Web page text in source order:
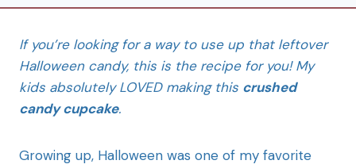
If you’re looking for a way to use up that leftover
Halloween candy, this is the recipe for you! My
kids absolutely LOVED making this crushed
candy cupcake.
Growing up, Halloween was one of my favorite